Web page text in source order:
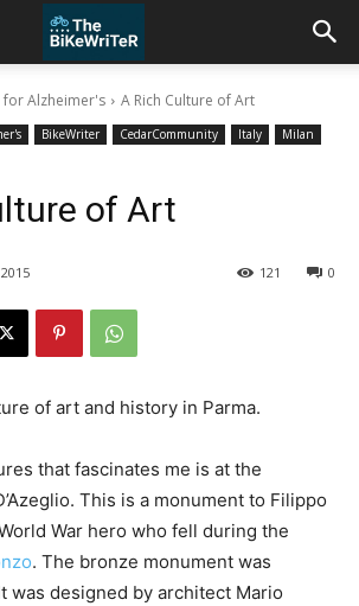
for Alzheimer's A Rich Culture of Art
BikeWriter CedarCommunity Italy
Milan
of Art
0
121
of art and history in Parma.
that fascinates me is at the
This is a monument to Filippo
War hero who fell during the
. The bronze monument was
was designed by architect Mario